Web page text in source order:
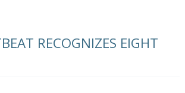
RECOGNIZES EIGHT